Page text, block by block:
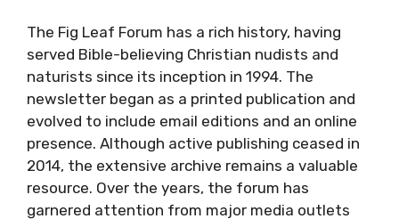
The Fig Leaf Forum has a rich history, having
served Bible-believing Christian nudists and
naturists since its inception in 1994. The
newsletter began as a printed publication and
evolved to include email editions and an online
presence. Although active publishing ceased in
2014, the extensive archive remains a valuable
resource. Over the years, the forum has
garnered attention from major media outlets